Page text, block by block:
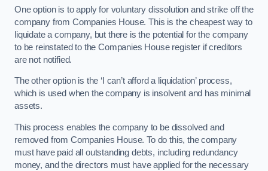
One option is to apply for voluntary dissolution and strike off the
company from Companies House. This is the cheapest way to
liquidate a company, but there is the potential for the company
to be reinstated to the Companies House register if creditors
are not notified.
The other option is the ‘I can’t afford a liquidation’ process,
which is used when the company is insolvent and has minimal
assets.
This process enables the company to be dissolved and
removed from Companies House. To do this, the company
must have paid all outstanding debts, including redundancy
money, and the directors must have applied for the necessary